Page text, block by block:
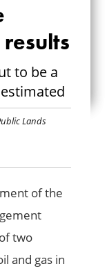
to be a
Lands
of the
two
and gas in